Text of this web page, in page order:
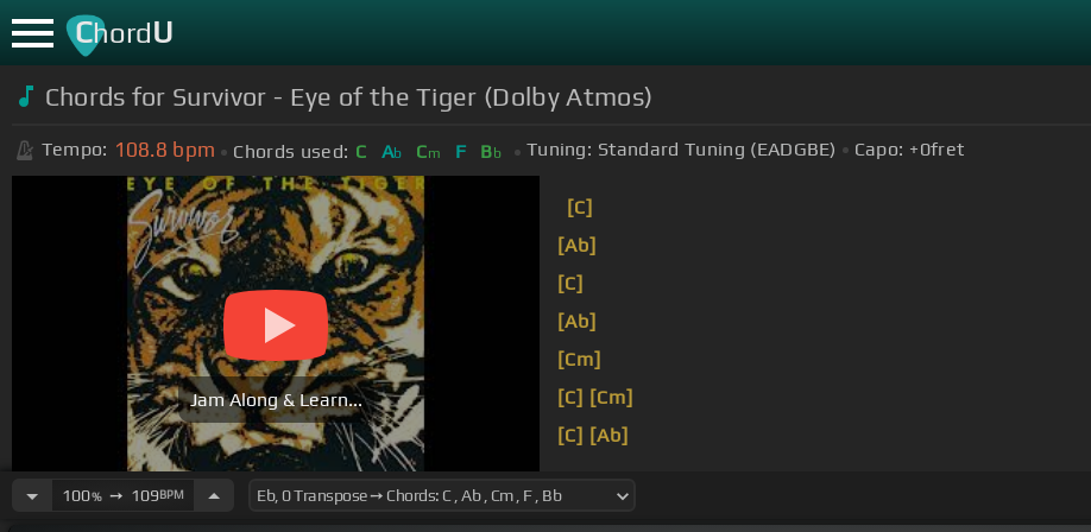
ChordU
Chords for Survivor - Eye of the Tiger (Dolby Atmos)
Tempo: 108.8 bpm Chords used: C Ab Cm F Bb Tuning: Standard Tuning (EADGBE) Capo: +0fret
Jam Along & Learn...
[C]
[Ab]
[C]
[Ab]
[Cm]
[C] [Cm]
[C] [Ab]
100%➙ 109BPM